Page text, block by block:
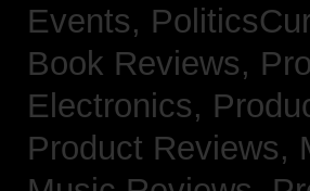
Events,
Book Reviews,
Electronics,
Product Reviews,